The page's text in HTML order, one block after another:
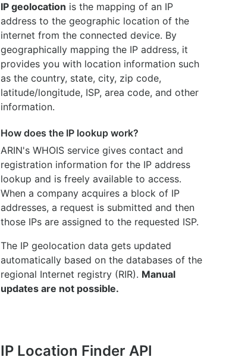
IP geolocation is the mapping of an IP
address to the geographic location of the
internet from the connected device. By
geographically mapping the IP address, it
provides you with location information such
as the country, state, city, zip code,
latitude/longitude, ISP, area code, and other
information.
How does the IP lookup work?
ARIN's WHOIS service gives contact and
registration information for the IP address
lookup and is freely available to access.
When a company acquires a block of IP
addresses, a request is submitted and then
those IPs are assigned to the requested ISP.
The IP geolocation data gets updated
automatically based on the databases of the
regional Internet registry (RIR). Manual
updates are not possible.
IP Location Finder API